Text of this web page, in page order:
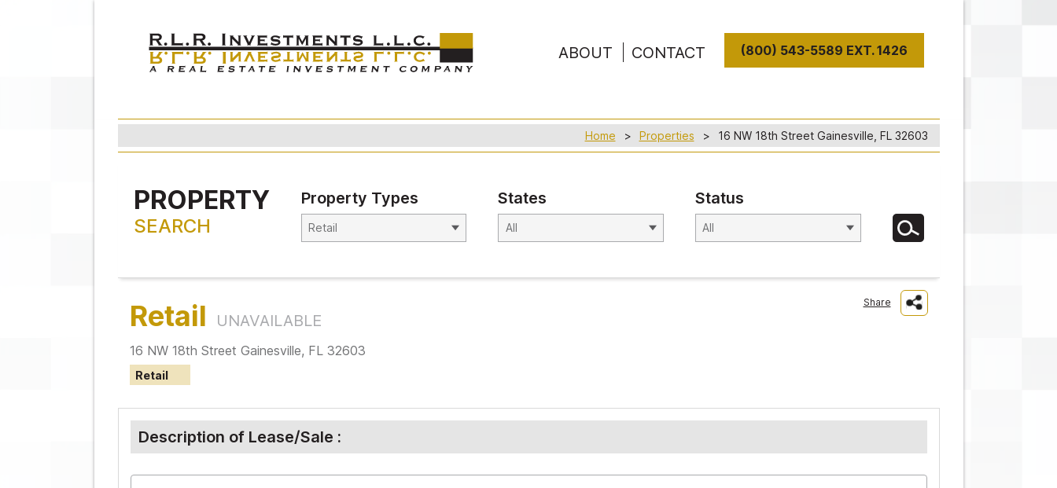
ABOUT CONTACT (800) 543-5589 EXT. 1426
Home Properties 16 NW 18th Street Gainesville, FL 32603
PROPERTY
SEARCH
Property Types States Status
Retail UNAVAILABLE
16 NW 18th Street Gainesville, FL 32603
Retail
Share
Description of Lease/Sale :